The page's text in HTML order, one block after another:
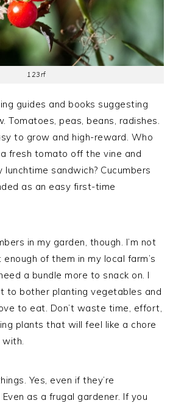
123rf
guides and books suggesting
Tomatoes, peas, beans, radishes.
to grow and high-reward. Who
fresh tomato off the vine and
sandwich? Cucumbers
as an easy first-time
in my garden, though. I’m not
of them in my local farm’s
a bundle more to snack on. I
to bother planting vegetables and
to eat. Don’t waste time, effort,
plants that will feel like a chore
Yes, even if they’re
as a frugal gardener. If you